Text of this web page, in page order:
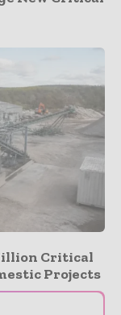
Critical
Projects